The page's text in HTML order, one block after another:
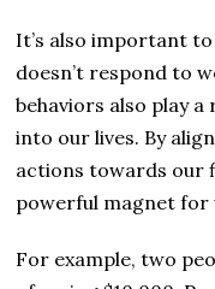
It’s also important
doesn’t respond to
behaviors also play
into our lives. By
actions towards our
powerful magnet for
For example, two